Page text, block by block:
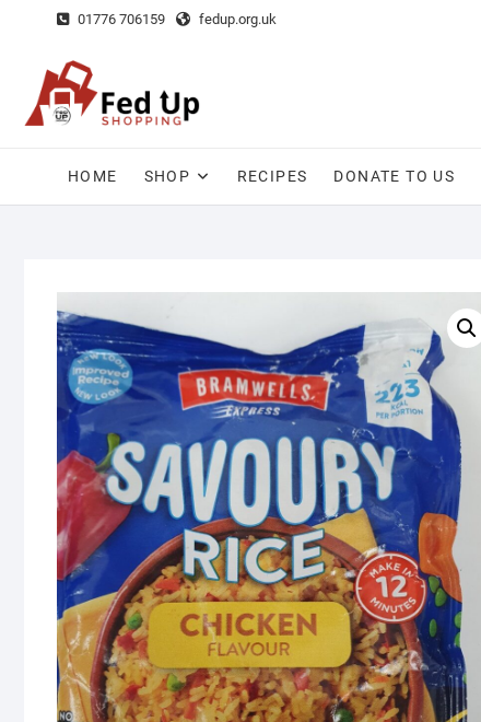
content
01776 706159 fedup.org.uk
HOME SHOP RECIPES DONATE TO US